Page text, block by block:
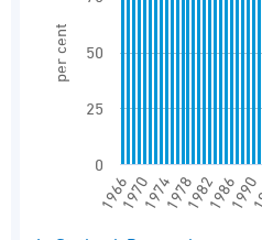
per cent
1966 1978 1990
19701974 19821986
0
25
50